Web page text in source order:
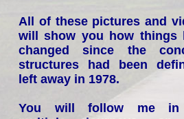
All of these pictures and
will show you how things
changed since the
structures had been
left away in 1978.
You will follow me